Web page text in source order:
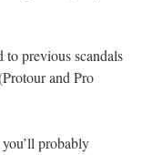
to previous scandals
and Pro
probably